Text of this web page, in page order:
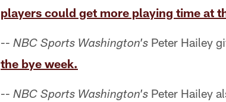
players could get more playing time at
-- NBC Sports Washington's Peter Hailey
the bye week.
-- NBC Sports Washington's Peter Hailey